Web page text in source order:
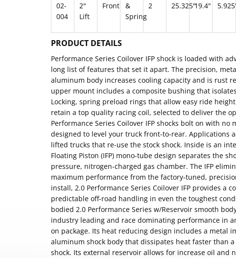
02-
004
2"
Lift
Front
&
Spring
2 25.325"19.4"
PRODUCT DETAILS
Performance Series Coilover IFP shock is loaded with
long list of features that set it apart. The precision,
aluminum body increases cooling capacity and is rust
upper mount includes a composite bushing that
Locking, spring preload rings that allow easy ride
retain a top quality racing coil, selected to deliver the
Performance Series Coilover IFP shocks bolt on with no
designed to level your truck front-to-rear. Applications
lifted trucks that re-use the stock shock. Inside is an
Floating Piston (IFP) mono-tube design separates the
pressure, nitrogen-charged gas chamber. The IFP
maximum performance from the factory-tuned,
install, 2.0 Performance Series Coilover IFP provides a
predictable off-road handling in even the toughest
bodied 2.0 Performance Series w/Reservoir smooth
industry leading and race dominating performance in
on package. Its heat reducing design includes a metal
aluminum shock body that dissipates heat faster than
shock. Its external reservoir allows for increase oil and